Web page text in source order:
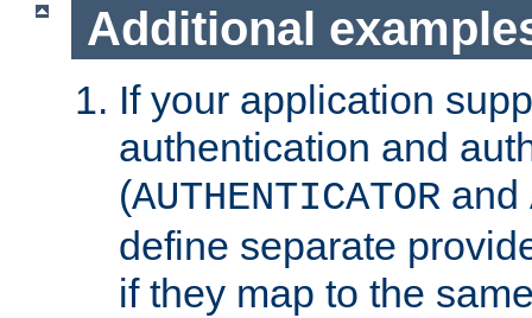
Additional
If your application
authentication and
(AUTHENTICATOR and
define separate
if they map to the